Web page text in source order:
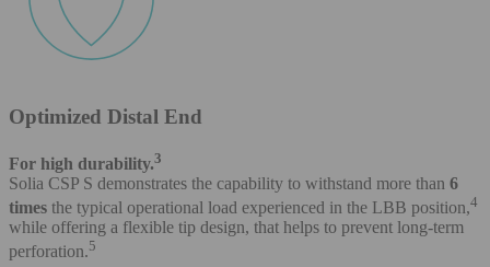
Optimized Distal End
For high durability.3
Solia CSP S demonstrates the capability to withstand more than 6
times the typical operational load experienced in the LBB position,4
while offering a flexible tip design, that helps to prevent long-term
perforation.5